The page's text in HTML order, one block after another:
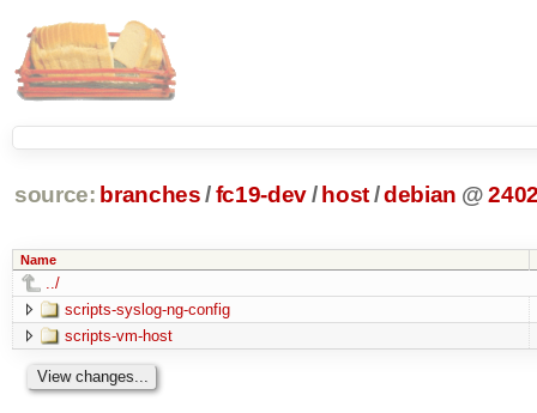
source: branches /fc19-dev/ host/debian @
Name
../
scripts-syslog-ng-config
scripts-vm-host